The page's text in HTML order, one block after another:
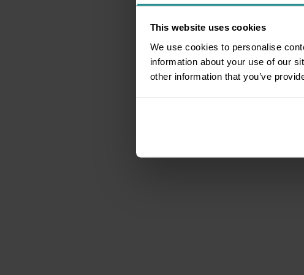
This website uses cookies
We use cookies to personalise
information about your use of our
other information that you’ve